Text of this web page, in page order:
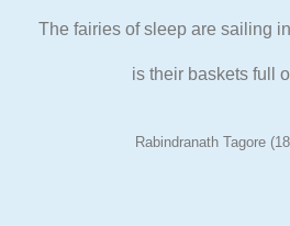
The fairies of sleep are sailing
is their baskets full
Rabindranath Tagore